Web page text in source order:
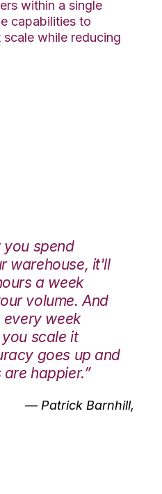
within a single
capabilities to
while reducing
you spend
warehouse, it'll
a week
volume. And
every week
scale it
goes up and
happier.”
— Patrick Barnhill,